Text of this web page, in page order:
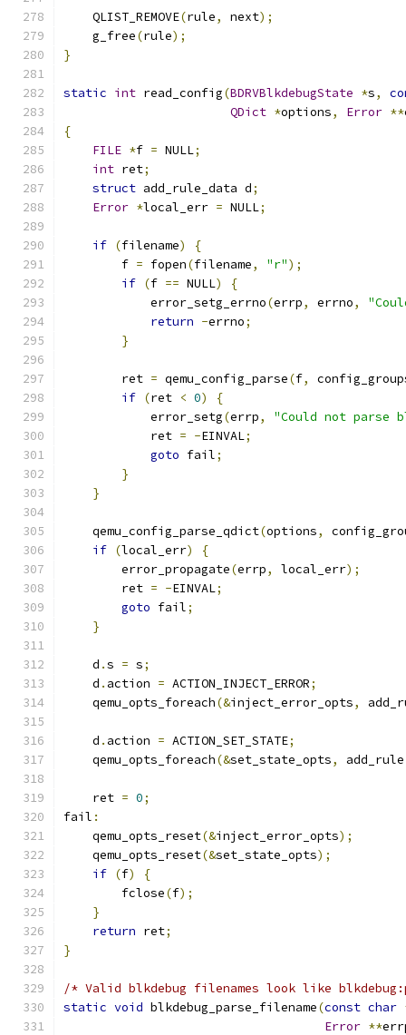
    QLIST_REMOVE
(rule, next);
    g_free
(rule);
}
static int read_config(BDRVBlkdebugState *s,
QDict *options, Error **
{
FILE *f = NULL;
int ret;
struct add_rule_data d;
Error *local_err = NULL;
if (filename)
{
        f
= fopen(filename, "r");
if (f == NULL)
{
            error_setg_errno
(errp, errno,
return -errno;
}
        ret
= qemu_config_parse(f,
if (ret < 0)
{
            error_setg
(errp,
"Could not parse
            ret
= -EINVAL;
goto fail;
}
}
    qemu_config_parse_qdict
(options,
if (local_err)
{
        error_propagate
(errp, local_err);
        ret
= -EINVAL;
goto fail;
}
    d
.s = s;
    d
. action = ACTION_INJECT_ERROR;
    qemu_opts_foreach
(&inject_error_opts,
    d
. action = ACTION_SET_STATE;
    qemu_opts_foreach
(&set_state_opts, add_rule
    ret
= 0;
fail :
    qemu_opts_reset
(&inject_error_opts);
    qemu_opts_reset
(&set_state_opts);
if (f)
{
        fclose
(f);
}
return ret;
}
/* Valid blkdebug filenames look like
static void blkdebug_parse_filename(const char
Error **